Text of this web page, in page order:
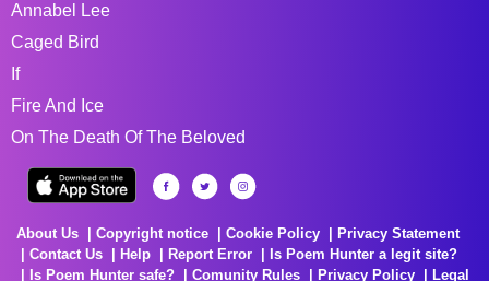
Annabel Lee
Caged Bird
If
Fire And Ice
On The Death Of The Beloved
About Us Copyright notice Cookie Policy
Privacy Statement
Contact Us
Help Report Error
Is Poem Hunter a legit site?
Is Poem Hunter safe?
Comunity Rules Privacy Policy Legal